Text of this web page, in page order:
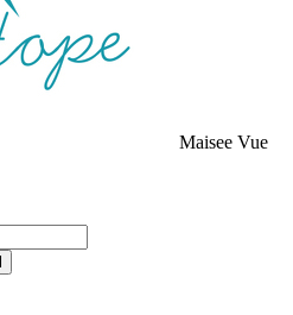
Maisee Vue